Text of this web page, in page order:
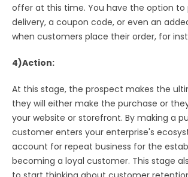
offer at this time. You have the option to
delivery, a coupon code, or even an
when customers place their order, for
4)Action:
At this stage, the prospect makes the
they will either make the purchase or
your website or storefront. By making a
customer enters your enterprise's
account for repeat business for the
becoming a loyal customer. This stage